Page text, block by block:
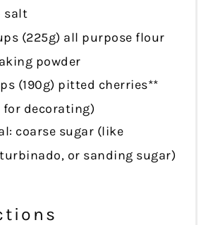
salt
(225g) all purpose flour
powder
(190g) pitted cherries**
decorating)
coarse sugar (like
or sanding sugar)